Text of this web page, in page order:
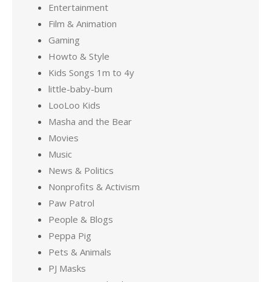
Entertainment
Film & Animation
Gaming
Howto & Style
Kids Songs 1m to 4y
little-baby-bum
LooLoo Kids
Masha and the Bear
Movies
Music
News & Politics
Nonprofits & Activism
Paw Patrol
People & Blogs
Peppa Pig
Pets & Animals
PJ Masks